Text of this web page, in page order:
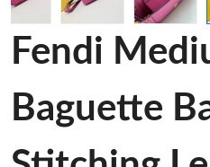
Fendi
Baguette